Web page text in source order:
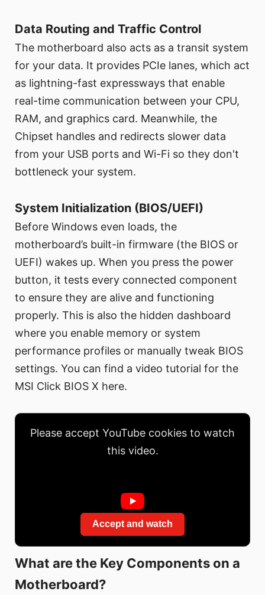
Data Routing and Traffic Control
The motherboard also acts as a transit system
for your data. It provides PCIe lanes, which act
as lightning-fast expressways that enable
real-time communication between your CPU,
RAM, and graphics card. Meanwhile, the
Chipset handles and redirects slower data
from your USB ports and Wi-Fi so they don't
bottleneck your system.
System Initialization (BIOS/UEFI)
Before Windows even loads, the
motherboard’s built-in firmware (the BIOS or
UEFI) wakes up. When you press the power
button, it tests every connected component
to ensure they are alive and functioning
properly. This is also the hidden dashboard
where you enable memory or system
performance profiles or manually tweak BIOS
settings. You can find a video tutorial for the
MSI Click BIOS X here.
Please accept YouTube cookies to watch
this video.
Accept and watch
What are the Key Components on a
Motherboard?